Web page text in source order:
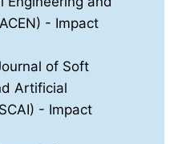
- Impact
of Soft
Artificial
- Impact